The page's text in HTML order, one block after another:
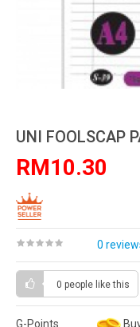
UNI FOOLSCAP
RM10.30
0
0 people like this
G-Points